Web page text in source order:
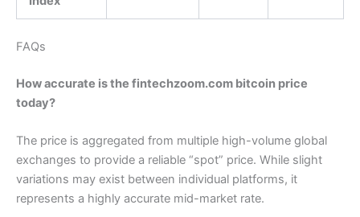
FAQs
How accurate is the fintechzoom.com bitcoin price
today?
The price is aggregated from multiple high-volume global
exchanges to provide a reliable “spot” price. While slight
variations may exist between individual platforms, it
represents a highly accurate mid-market rate.